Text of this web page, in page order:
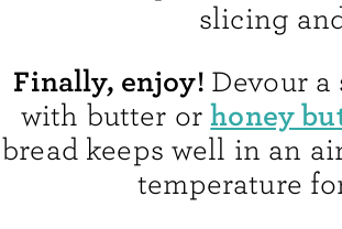
slicing
Finally, enjoy! Devour
with butter orhoney
bread keeps well in an
temperature